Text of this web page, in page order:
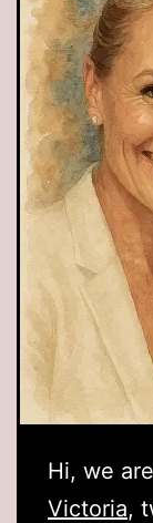
Hi, we are
Victoria,